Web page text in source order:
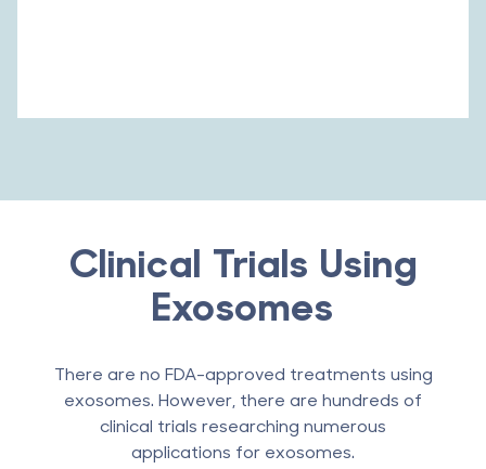
Clinical Trials Using
Exosomes
There are no FDA-approved treatments using
exosomes. However, there are hundreds of
clinical trials researching numerous
applications for exosomes.